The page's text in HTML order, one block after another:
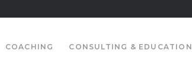
COACHING CONSULTING & EDUCATION